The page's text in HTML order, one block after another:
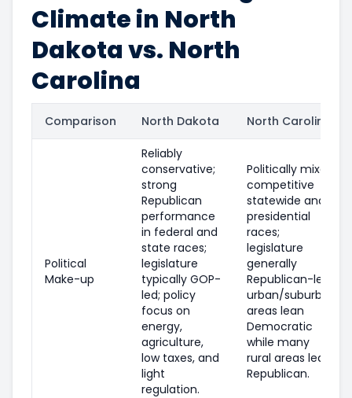
Climate in North
Dakota vs. North
Carolina
Comparison North Dakota North Carolina
Political
Make-up
Reliably
conservative;
strong
Republican
performance
in federal and
state races;
legislature
typically GOP-
led; policy
focus on
energy,
agriculture,
low taxes, and
light
regulation.
Politically mixed;
competitive
statewide and
presidential
races;
legislature
generally
Republican-led;
urban/suburban
areas lean
Democratic
while many
rural areas lean
Republican.